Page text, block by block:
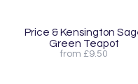
Price & Kensington
Green Teapot
from £9.50